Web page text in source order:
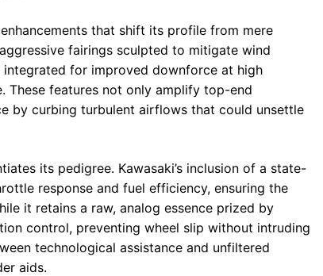
that shift its profile from mere
fairings sculpted to mitigate wind
for improved downforce at high
These features not only amplify top-end
by curbing turbulent airflows that could unsettle
its pedigree. Kawasaki’s inclusion of a state-
response and fuel efficiency, ensuring the
it retains a raw, analog essence prized by
control, preventing wheel slip without intruding
technological assistance and unfiltered
aids.